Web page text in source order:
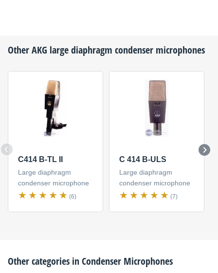
OtherAKG large diaphragm condenser microphones
C414 B-TL II
Large diaphragm
condenser microphone
(6)
C 414 B-ULS
Large diaphragm
condenser microphone
(7)
Other categories inCondenser Microphones